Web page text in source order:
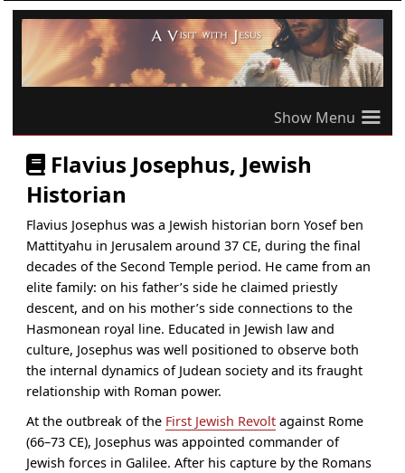
≡
Flavius Josephus, Jewish
Historian
Flavius Josephus was a Jewish historian born Yosef ben
Mattityahu in Jerusalem around 37 CE, during the final
decades of the Second Temple period. He came from an
elite family: on his father’s side he claimed priestly
descent, and on his mother’s side connections to the
Hasmonean royal line. Educated in Jewish law and
culture, Josephus was well positioned to observe both
the internal dynamics of Judean society and its fraught
relationship with Roman power.
At the outbreak of the First Jewish Revolt against Rome
(66–73 CE), Josephus was appointed commander of
Jewish forces in Galilee. After his capture by the Romans